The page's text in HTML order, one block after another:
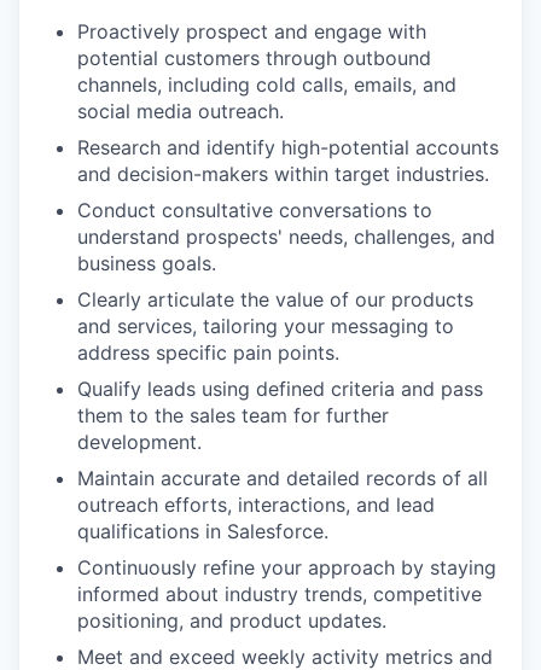
Proactively prospect and engage with
potential customers through outbound
channels, including cold calls, emails, and
social media outreach.
Research and identify high-potential accounts
and decision-makers within target industries.
Conduct consultative conversations to
understand prospects' needs, challenges, and
business goals.
Clearly articulate the value of our products
and services, tailoring your messaging to
address specific pain points.
Qualify leads using defined criteria and pass
them to the sales team for further
development.
Maintain accurate and detailed records of all
outreach efforts, interactions, and lead
qualifications in Salesforce.
Continuously refine your approach by staying
informed about industry trends, competitive
positioning, and product updates.
Meet and exceed weekly activity metrics and